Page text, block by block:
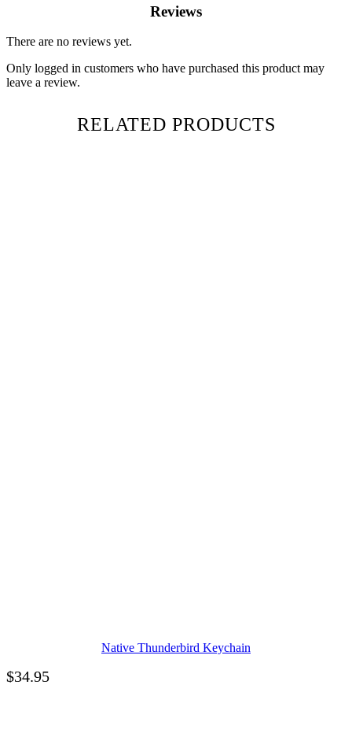
Reviews
There are no reviews yet.
Only logged in customers who have purchased this product may
leave a review.
RELATED PRODUCTS
Native Thunderbird Keychain
$34.95